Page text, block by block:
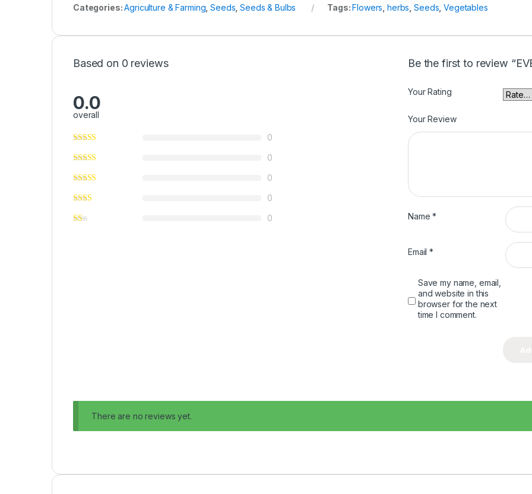
Categories:Agriculture & Farming ,Seeds ,Seeds & Bulbs Tags:Flowers ,herbs ,Seeds ,Vegetables
Based on 0 reviews
0.0
overall
0
0
0
0
0
Be the first to review
Your Rating
Your Review
Name*
Email*
Save my name, email,
and website in this
browser for the next
time I comment.
There are no reviews yet.